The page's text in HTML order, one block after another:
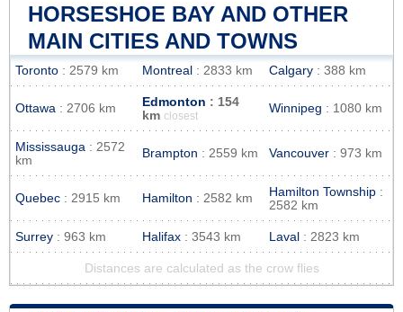
HORSESHOE BAY AND OTHER
MAIN CITIES AND TOWNS
Toronto : 2579 km Montreal : 2833 km Calgary : 388 km
Ottawa : 2706 km Edmonton : 154
km closest
Winnipeg : 1080 km
Mississauga : 2572
km
Brampton : 2559 km Vancouver : 973 km
Quebec : 2915 km Hamilton : 2582 km Hamilton Township :
2582 km
Surrey : 963 km Halifax : 3543 km Laval : 2823 km
Distances are calculated as the crow flies